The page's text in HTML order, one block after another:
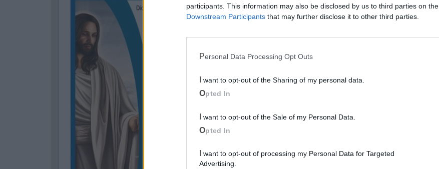
participants. This information may also be disclosed by us to third parties on the
Downstream Participants that may further disclose it to other third parties.
Personal Data Processing Opt Outs
I want to opt-out of the Sharing of my personal data.
Opted In
I want to opt-out of the Sale of my Personal Data.
Opted In
Advertising.